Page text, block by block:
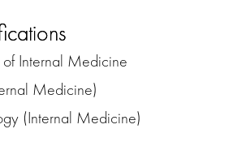
Internal Medicine
Medicine)
(Internal Medicine)